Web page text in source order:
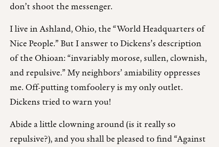
don’t shoot the messenger.
I live in Ashland, Ohio, the “World Headquarters of
Nice People.” But I answer to Dickens’s description
of the Ohioan: “invariably morose, sullen, clownish,
and repulsive.” My neighbors’ amiability oppresses
me. Off-putting tomfoolery is my only outlet.
Dickens tried to warn you!
Abide a little clowning around (is it really so
repulsive?), and you shall be pleased to find “Against